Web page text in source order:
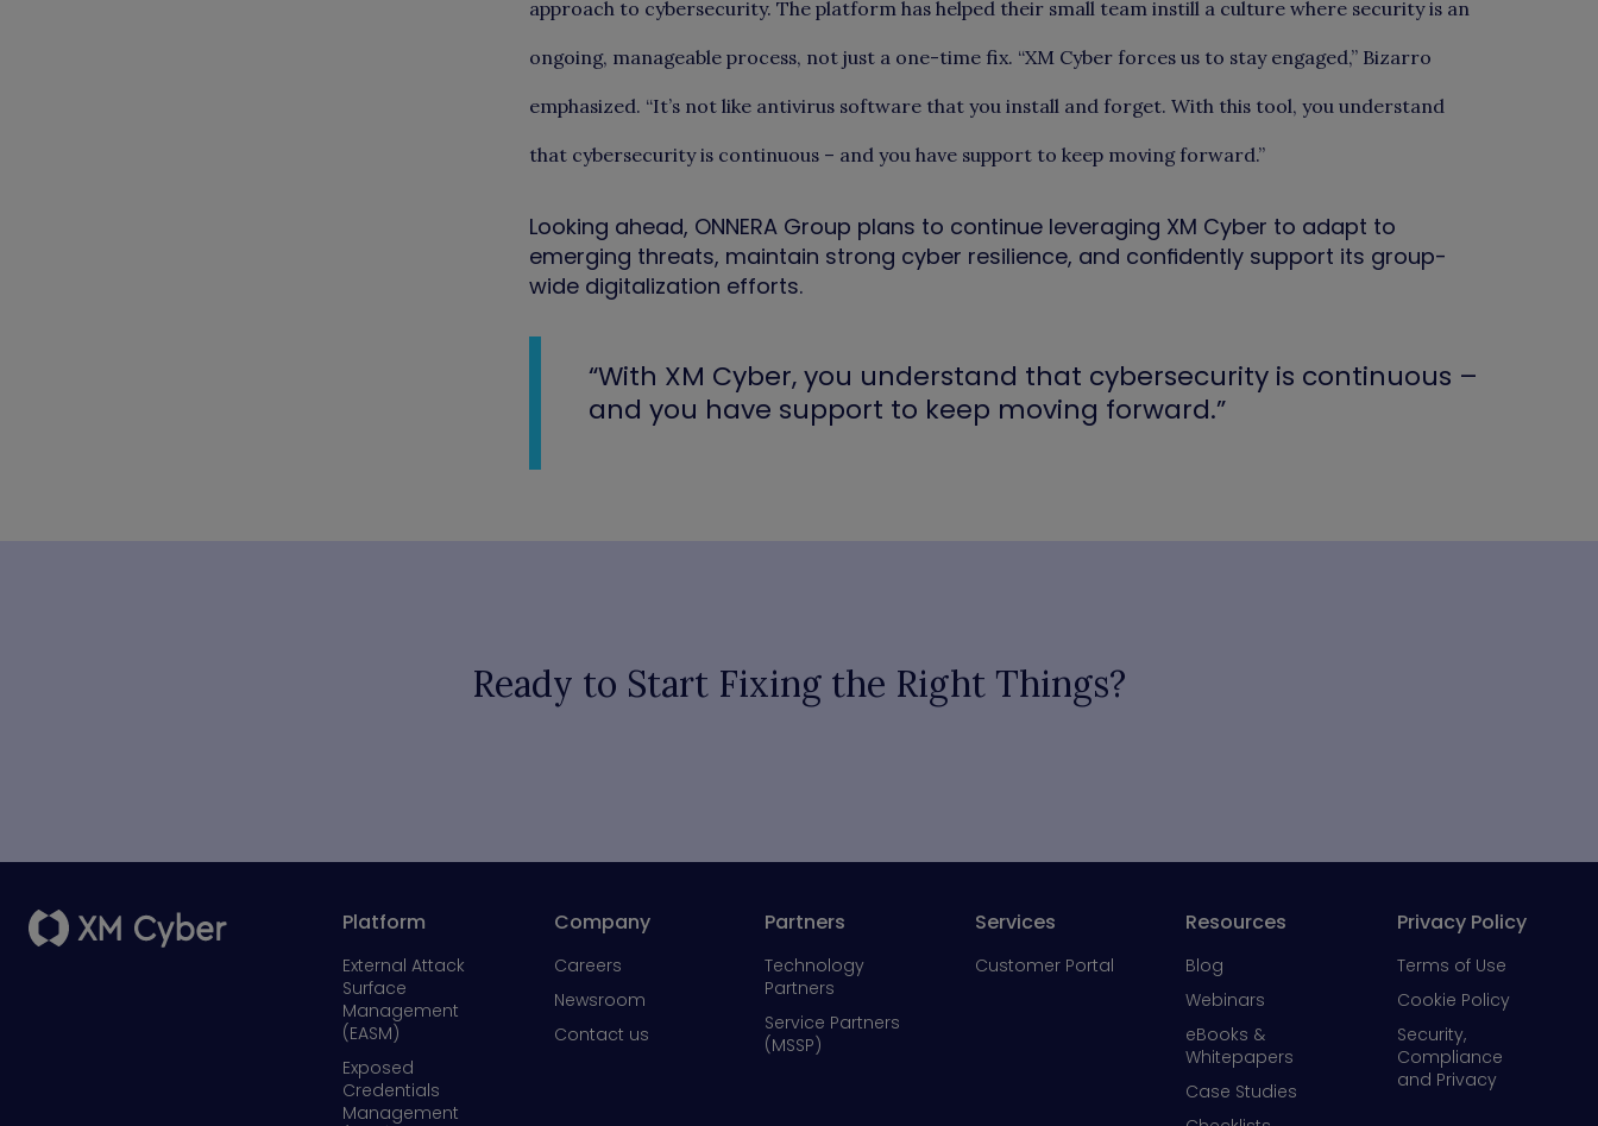
approach to cybersecurity. The platform has helped their small team instill a culture where security is an
ongoing, manageable process, not just a one-time fix. “XM Cyber forces us to stay engaged,” Bizarro
emphasized. “It’s not like antivirus software that you install and forget. With this tool, you understand
that cybersecurity is continuous – and you have support to keep moving forward.”
Looking ahead, ONNERA Group plans to continue leveraging XM Cyber to adapt to
emerging threats, maintain strong cyber resilience, and confidently support its group-
wide digitalization efforts.
“With XM Cyber, you understand that cybersecurity is continuous –
and you have support to keep moving forward.”
Ready to Start Fixing the Right Things?
Platform
External Attack
Surface
Management
(EASM)
Exposed
Credentials
Management
Company
Careers
Newsroom
Contact us
Partners
Technology
Partners
Service Partners
(MSSP)
Services
Customer Portal
Resources
Blog
Webinars
eBooks &
Whitepapers
Case Studies
Privacy Policy
Terms of Use
Cookie Policy
Security,
Compliance
and Privacy